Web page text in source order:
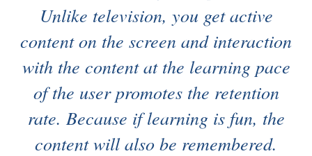
Unlike television, you get active
content on the screen and interaction
with the content at the learning pace
of the user promotes the retention
rate. Because if learning is fun, the
content will also be remembered.